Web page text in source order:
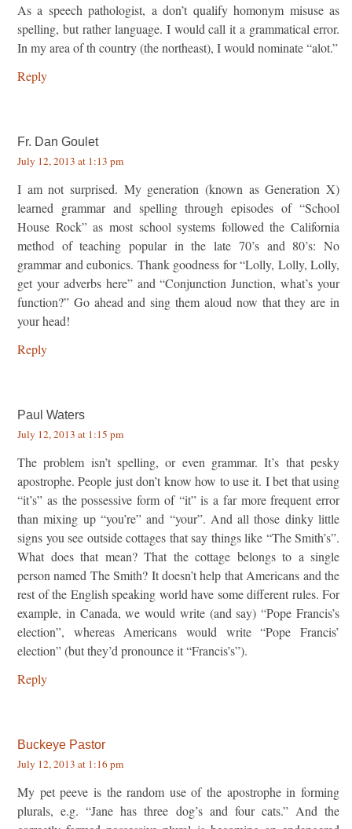
As a speech pathologist, a don’t qualify homonym misuse as
spelling, but rather language. I would call it a grammatical error.
In my area of th country (the northeast), I would nominate “alot.”
Reply
Fr. Dan Goulet
July 12, 2013 at 1:13 pm
I am not surprised. My generation (known as Generation X)
learned grammar and spelling through episodes of “School
House Rock” as most school systems followed the California
method of teaching popular in the late 70’s and 80’s: No
grammar and eubonics. Thank goodness for “Lolly, Lolly, Lolly,
get your adverbs here” and “Conjunction Junction, what’s your
function?” Go ahead and sing them aloud now that they are in
your head!
Reply
Paul Waters
July 12, 2013 at 1:15 pm
The problem isn’t spelling, or even grammar. It’s that pesky
apostrophe. People just don’t know how to use it. I bet that using
“it’s” as the possessive form of “it” is a far more frequent error
than mixing up “you’re” and “your”. And all those dinky little
signs you see outside cottages that say things like “The Smith’s”.
What does that mean? That the cottage belongs to a single
person named The Smith? It doesn’t help that Americans and the
rest of the English speaking world have some different rules. For
example, in Canada, we would write (and say) “Pope Francis’s
election”, whereas Americans would write “Pope Francis’
election” (but they’d pronounce it “Francis’s”).
Reply
Buckeye Pastor
July 12, 2013 at 1:16 pm
My pet peeve is the random use of the apostrophe in forming
plurals, e.g. “Jane has three dog’s and four cats.” And the